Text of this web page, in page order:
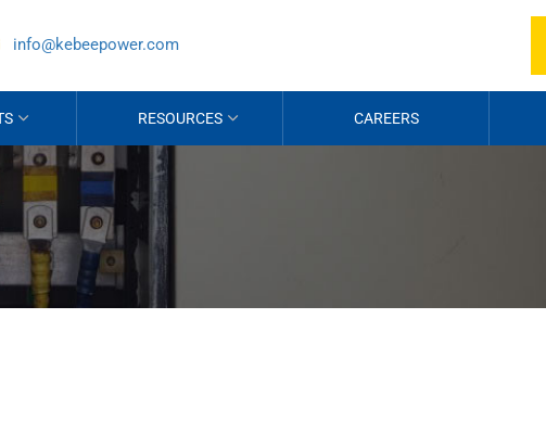
info@kebeepower.com
RESOURCES CAREERS